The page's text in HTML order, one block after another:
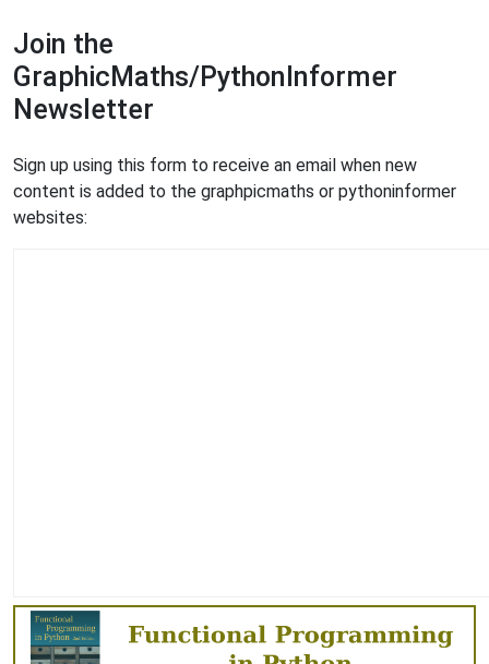
Join the
GraphicMaths/PythonInformer
Newsletter
Sign up using this form to receive an email when new
content is added to the graphpicmaths or pythoninformer
websites: